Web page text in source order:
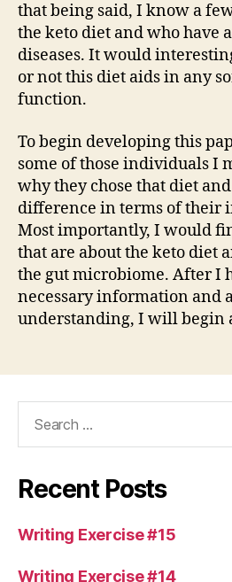
that being said, I know a
the keto diet and who have
diseases. It would
or not this diet aids in any
function.
To begin developing this
some of those individuals I
why they chose that diet
difference in terms of their
Most importantly, I would
that are about the keto diet
the gut microbiome. After I
necessary information and
understanding, I will begin
Recent Posts
Writing Exercise #15
Writing Exercise #14